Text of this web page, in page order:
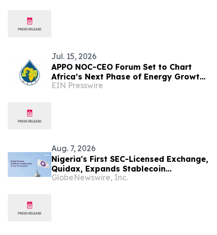
Jul. 15, 2026
APPO NOC-CEO Forum Set to Chart
Africa’s Next Phase of Energy Growth
in Cape Town this October at African
EIN Presswire
Aug. 7, 2026
Nigeria's First SEC-Licensed Exchange,
Quidax, Expands Stablecoin
Infrastructure to Over 21 Countries
GlobeNewswire, Inc.